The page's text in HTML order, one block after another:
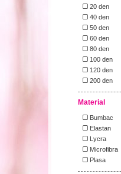
20 den
40 den
50 den
60 den
80 den
100 den
120 den
200 den
Material
Bumbac
Elastan
Lycra
Microfibra
Plasa